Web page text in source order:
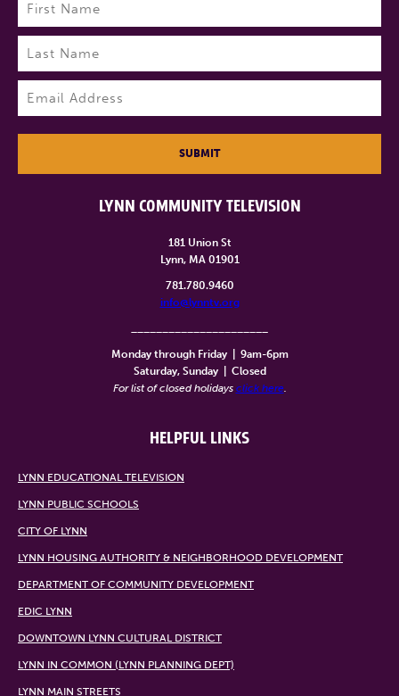
LYNN COMMUNITY TELEVISION
181 Union St
Lynn, MA 01901
781.780.9460
info@lynntv.org
Monday through Friday
9am-6pm
Saturday, Sunday
Closed
For list of closed holidays click here.
HELPFUL LINKS
LYNN EDUCATIONAL TELEVISION
LYNN PUBLIC SCHOOLS
CITY OF LYNN
LYNN HOUSING AUTHORITY & NEIGHBORHOOD DEVELOPMENT
DEPARTMENT OF COMMUNITY DEVELOPMENT
EDIC LYNN
DOWNTOWN LYNN CULTURAL DISTRICT
LYNN IN COMMON (LYNN PLANNING DEPT)
LYNN MAIN STREETS
First
Last
SUBMIT